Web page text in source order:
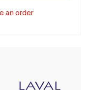
an order